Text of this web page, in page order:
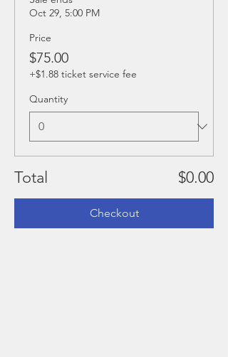
Oct 29, 5:00 PM
Price
$75.00
+$1.88 ticket service fee
Quantity
Total $0.00
Checkout